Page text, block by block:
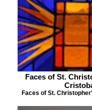
Faces of St.
Faces of St.